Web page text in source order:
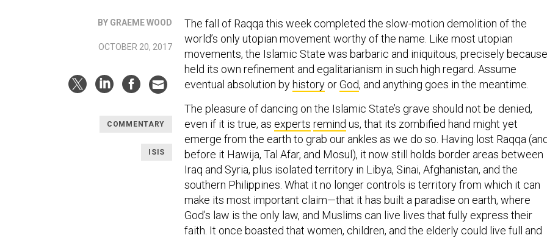
BY GRAEME WOOD
OCTOBER 20, 2017
COMMENTARY
ISIS
The fall of Raqqa this week completed the slow-motion demolition of the
world’s only utopian movement worthy of the name. Like most utopian
movements, the Islamic State was barbaric and iniquitous, precisely
held its own refinement and egalitarianism in such high regard. Assume
eventual absolution byhistory orGod, and anything goes in the meantime.
The pleasure of dancing on the Islamic State’s grave should not be denied,
even if it is true, as experts remind us, that its zombified hand might yet
emerge from the earth to grab our ankles as we do so. Having lost Raqqa
before it Hawija, Tal Afar, and Mosul), it now still holds border areas between
Iraq and Syria, plus isolated territory in Libya, Sinai, Afghanistan, and the
southern Philippines. What it no longer controls is territory from which it can
make its most important claim—that it has built a paradise on earth, where
God’s law is the only law, and Muslims can live lives that fully express their
faith. It once boasted that women, children, and the elderly could live full and